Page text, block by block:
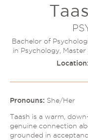
Obsessive
Panic
Bachelor of
in Psychology,
Location:
Pronouns: She/Her
Taash is a warm,
genuine connection
grounded in